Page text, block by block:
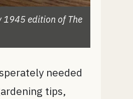
edition of The
needed
tips,